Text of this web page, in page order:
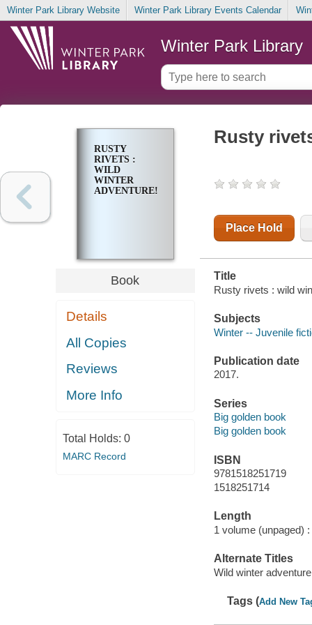
Winter Park Library Website Winter Park Library Events Calendar
Winter Park Library
RUSTY
RIVETS :
WILD
WINTER
ADVENTURE!
Book
Details
All Copies
Reviews
More Info
Total Holds: 0
MARC Record
Rusty
Place Hold
Title
Rusty rivets : wild
Subjects
Winter -- Juvenile
Publication date
2017.
Series
Big golden book
Big golden book
ISBN
9781518251719
1518251714
Length
1 volume (unpaged) :
Alternate Titles
Wild winter adventure
Tags (Add New